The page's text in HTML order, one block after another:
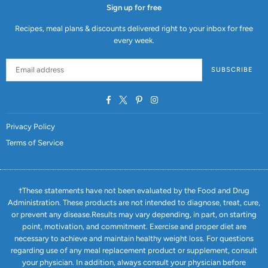
Sign up for free
Recipes, meal plans & discounts delivered right to your inbox for free
every week.
SUBSCRIBE
FacebookTwitterPinterestInstagram
Privacy Policy
Terms of Service
†These statements have not been evaluated by the Food and Drug
Administration. These products are not intended to diagnose, treat, cure,
or prevent any disease.Results may vary depending, in part, on starting
point, motivation, and commitment. Exercise and proper diet are
necessary to achieve and maintain healthy weight loss. For questions
regarding use of any meal replacement product or supplement, consult
your physician. In addition, always consult your physician before